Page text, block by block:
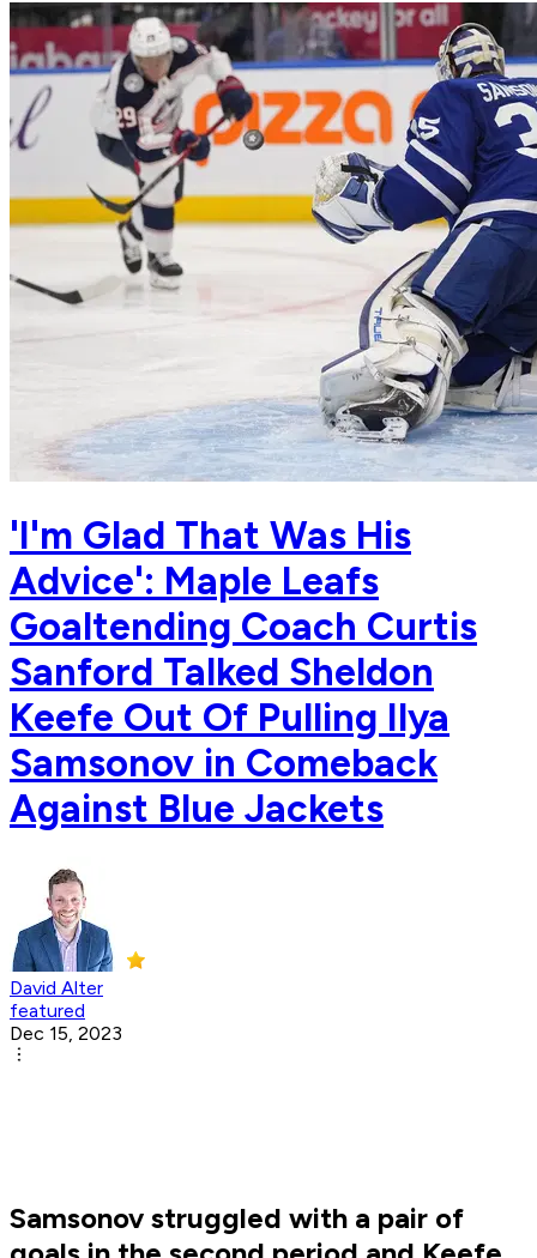
'I'm Glad That Was His
Advice': Maple Leafs
Goaltending Coach Curtis
Sanford Talked Sheldon
Keefe Out Of Pulling Ilya
Samsonov in Comeback
Against Blue Jackets
David Alter
featured
Dec 15, 2023
Samsonov struggled with a pair of